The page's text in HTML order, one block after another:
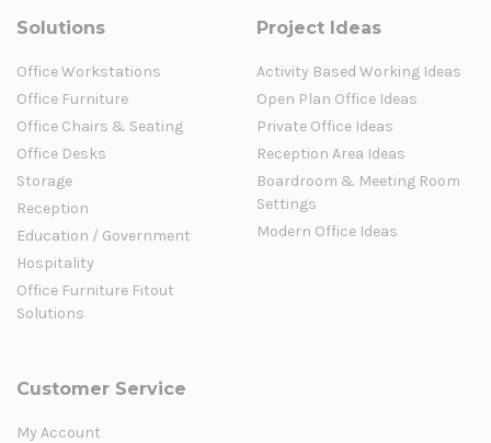
Solutions
Office Workstations
Office Furniture
Office Chairs & Seating
Office Desks
Storage
Reception
Education / Government
Hospitality
Office Furniture Fitout
Solutions
Project Ideas
Activity Based Working Ideas
Open Plan Office Ideas
Private Office Ideas
Reception Area Ideas
Boardroom & Meeting Room
Settings
Modern Office Ideas
Customer Service
My Account